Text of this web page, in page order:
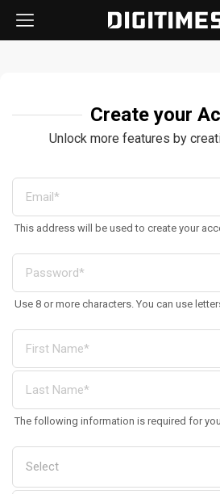
Create your
Unlock more features by
This address will be used to create your
Use 8 or more characters. You can use
The following information is required for